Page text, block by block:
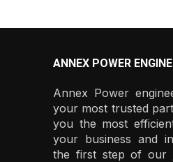
ANNEX POWER
Annex Power
your most trusted
you the most
your business and
the first step of our